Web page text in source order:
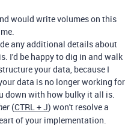
would write volumes on this
any additional details about
I'd be happy to dig in and walk
your data, because I
data is no longer working for
down with how bulky it all is.
(CTRL + J) won't resolve a
of your implementation.